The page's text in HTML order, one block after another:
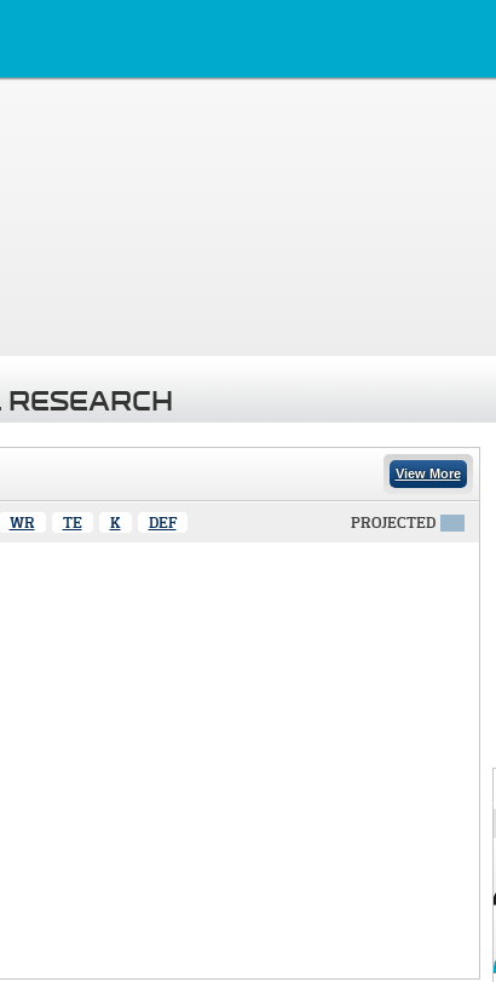
View More
WR TE K DEF PROJECTED